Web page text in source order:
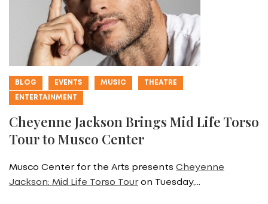
BLOG EVENTS MUSIC THEATRE
ENTERTAINMENT
Cheyenne Jackson Brings Mid Life Torso
Tour to Musco Center
Musco Center for the Arts presents Cheyenne
Jackson: Mid Life Torso Touron Tuesday,…